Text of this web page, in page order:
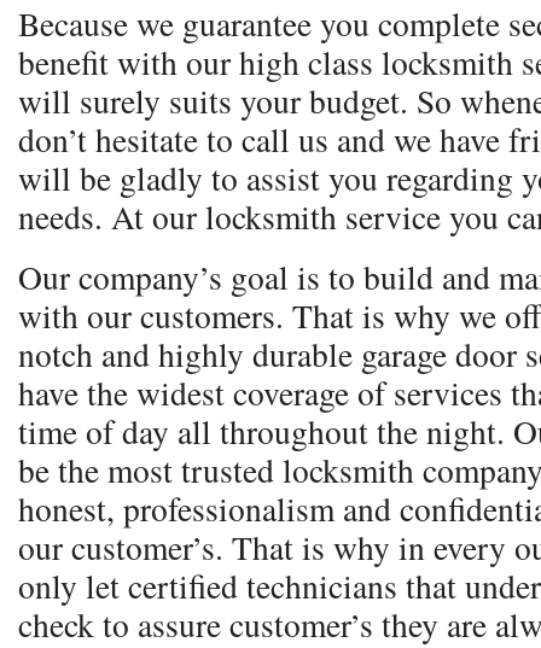
Because we guarantee you complete
benefit with our high class locksmith
will surely suits your budget. So
don’t hesitate to call us and we have
will be gladly to assist you regarding
needs. At our locksmith service you
Our company’s goal is to build and
with our customers. That is why we
notch and highly durable garage door
have the widest coverage of services
time of day all throughout the night.
be the most trusted locksmith
honest, professionalism and
our customer’s. That is why in every
only let certified technicians that
check to assure customer’s they are